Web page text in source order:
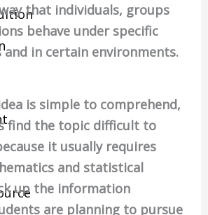
that individuals, groups
behave under specific
and in certain environments.
is simple to comprehend,
find the topic difficult to
it usually requires
and statistical
up the information
are planning to pursue